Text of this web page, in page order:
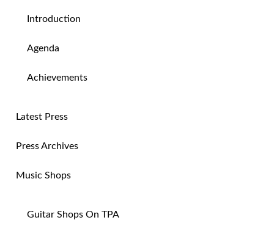
Introduction
Agenda
Achievements
Latest Press
Press Archives
Music Shops
Guitar Shops On TPA